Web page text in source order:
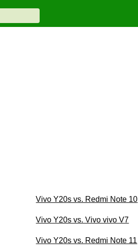
Vivo Y20s vs. Redmi Note 10
Vivo Y20s vs. Vivo vivo V7
Vivo Y20s vs. Redmi Note 11